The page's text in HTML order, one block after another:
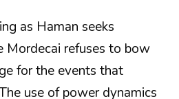
as Haman seeks
Mordecai refuses to bow
for the events that
use of power dynamics